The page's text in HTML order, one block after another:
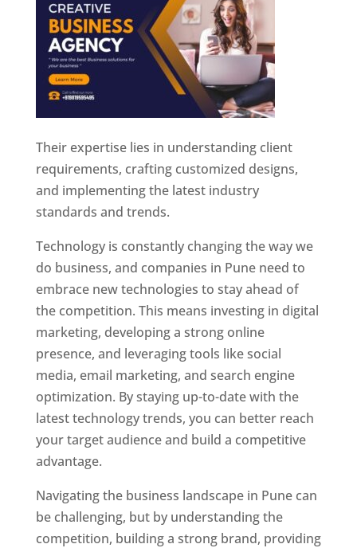
Their expertise lies in understanding client
requirements, crafting customized designs,
and implementing the latest industry
standards and trends.
Technology is constantly changing the way we
do business, and companies in Pune need to
embrace new technologies to stay ahead of
the competition. This means investing in digital
marketing, developing a strong online
presence, and leveraging tools like social
media, email marketing, and search engine
optimization. By staying up-to-date with the
latest technology trends, you can better reach
your target audience and build a competitive
advantage.
Navigating the business landscape in Pune can
be challenging, but by understanding the
competition, building a strong brand, providing